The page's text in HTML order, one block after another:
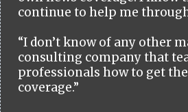
continue to help me
“I don’t know of any other
consulting company that
professionals how to get
coverage.”